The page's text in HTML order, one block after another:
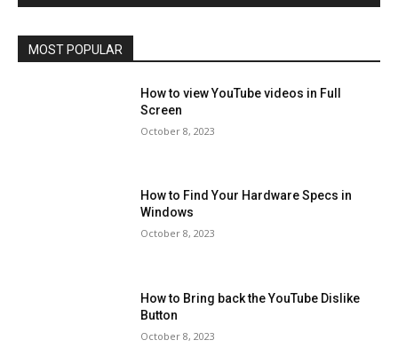
MOST POPULAR
How to view YouTube videos in Full
Screen
October 8, 2023
How to Find Your Hardware Specs in
Windows
October 8, 2023
How to Bring back the YouTube Dislike
Button
October 8, 2023